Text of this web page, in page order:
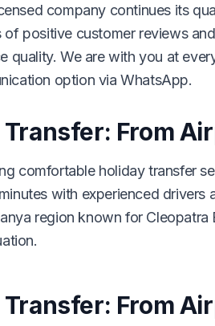
company continues its
positive customer reviews
quality. We are with you at
option via WhatsApp.
From
comfortable holiday transfer
with experienced
region known for
From